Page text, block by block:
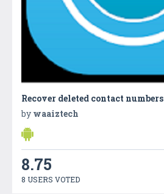
Recover deleted contact numbers
by waaiztech
8.75
8 USERS VOTED